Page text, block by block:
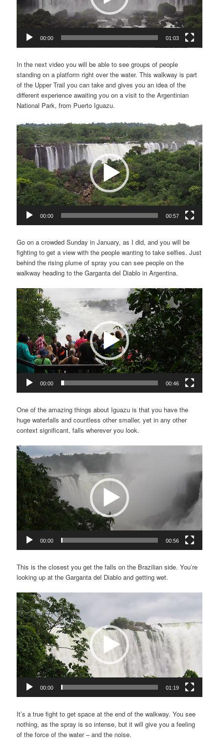
00:00 01:03
In the next video you will be able to see groups of people
standing on a platform right over the water. This walkway is part
of the Upper Trail you can take and gives you an idea of the
different experience awaiting you on a visit to the Argentinian
National Park, from Puerto Iguazu.
Video
Player
00:00 00:57
Go on a crowded Sunday in January, as I did, and you will be
fighting to get a view with the people wanting to take selfies. Just
behind the rising plume of spray you can see people on the
walkway heading to the Garganta del Diablo in Argentina.
Video
Player
00:00 00:46
One of the amazing things about Iguazu is that you have the
huge waterfalls and countless other smaller, yet in any other
context significant, falls wherever you look.
Video
Player
00:00 00:56
This is the closest you get the falls on the Brazilian side. You’re
looking up at the Garganta del Diablo and getting wet.
Video
Player
00:00 01:19
It’s a true fight to get space at the end of the walkway. You see
nothing, as the spray is so intense, but it will give you a feeling
of the force of the water – and the noise.